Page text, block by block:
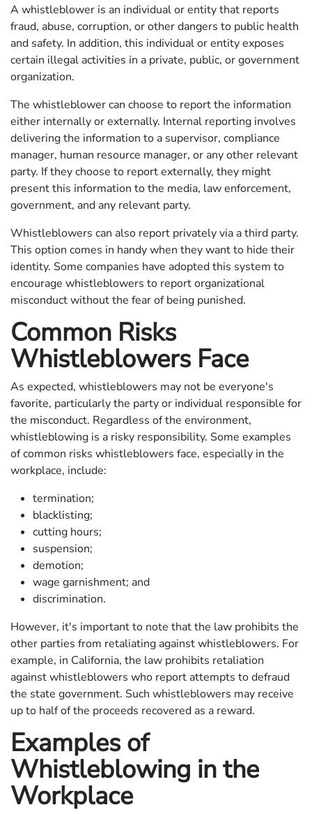
A whistleblower is an individual or entity that reports
fraud, abuse, corruption, or other dangers to public health
and safety. In addition, this individual or entity exposes
certain illegal activities in a private, public, or government
organization.
The whistleblower can choose to report the information
either internally or externally. Internal reporting involves
delivering the information to a supervisor, compliance
manager, human resource manager, or any other relevant
party. If they choose to report externally, they might
present this information to the media, law enforcement,
government, and any relevant party.
Whistleblowers can also report privately via a third party.
This option comes in handy when they want to hide their
identity. Some companies have adopted this system to
encourage whistleblowers to report organizational
misconduct without the fear of being punished.
Common Risks
Whistleblowers Face
As expected, whistleblowers may not be everyone's
favorite, particularly the party or individual responsible for
the misconduct. Regardless of the environment,
whistleblowing is a risky responsibility. Some examples
of common risks whistleblowers face, especially in the
workplace, include:
termination;
blacklisting;
cutting hours;
suspension;
demotion;
wage garnishment; and
discrimination.
However, it's important to note that the law prohibits the
other parties from retaliating against whistleblowers. For
example, in California, the law prohibits retaliation
against whistleblowers who report attempts to defraud
the state government. Such whistleblowers may receive
up to half of the proceeds recovered as a reward.
Examples of
Whistleblowing in the
Workplace